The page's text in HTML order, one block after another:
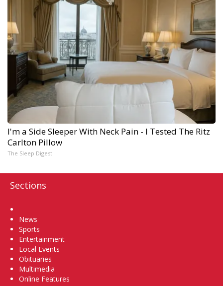
I'm a Side Sleeper With Neck Pain - I Tested The Ritz
Carlton Pillow
The Sleep Digest
Sections
News
Sports
Entertainment
Local Events
Obituaries
Multimedia
Online Features